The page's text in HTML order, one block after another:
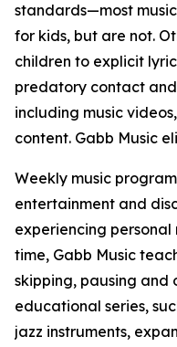
standards—most
for kids, but are not.
children to explicit
predatory contact
including music
content. Gabb Music
Weekly music
entertainment and
experiencing
time, Gabb Music
skipping, pausing and
educational series,
jazz instruments,